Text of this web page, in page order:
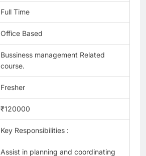
Full Time
Office Based
Bussiness management Related
course.
Fresher
₹120000
Key Responsibilities :
Assist in planning and coordinating